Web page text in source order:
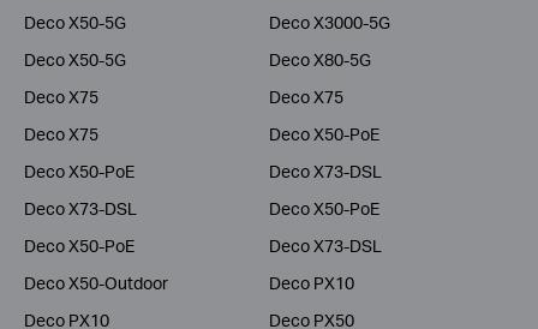
Deco X50-5G
Deco X3000-5G
Deco X50-5G
Deco X80-5G
Deco X75
Deco X75
Deco X75
Deco X50-PoE
Deco X50-PoE
Deco X73-DSL
Deco X73-DSL
Deco X50-PoE
Deco X50-PoE
Deco X73-DSL
Deco X50-Outdoor
Deco PX10
Deco PX10
Deco PX50